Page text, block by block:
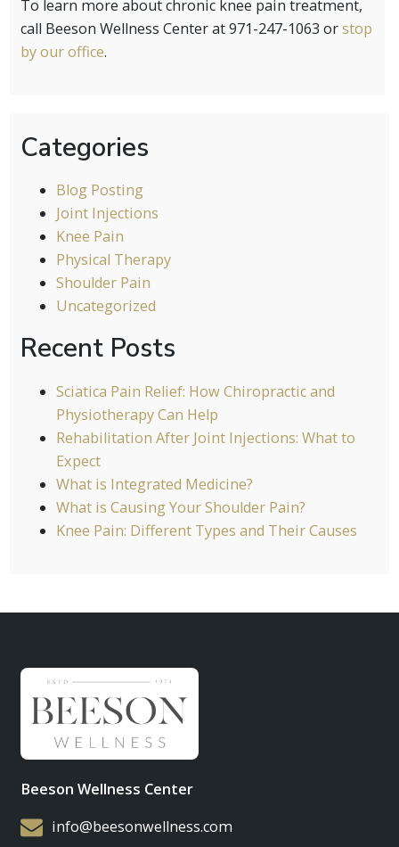
To learn more about chronic knee pain treatment,
call Beeson Wellness Center at 971-247-1063 orstop
by our office.
Categories
Blog Posting
Joint Injections
Knee Pain
Physical Therapy
Shoulder Pain
Uncategorized
Recent Posts
Sciatica Pain Relief: How Chiropractic and
Physiotherapy Can Help
Rehabilitation After Joint Injections: What to
Expect
What is Integrated Medicine?
What is Causing Your Shoulder Pain?
Knee Pain: Different Types and Their Causes
Beeson Wellness Center
info@beesonwellness.com